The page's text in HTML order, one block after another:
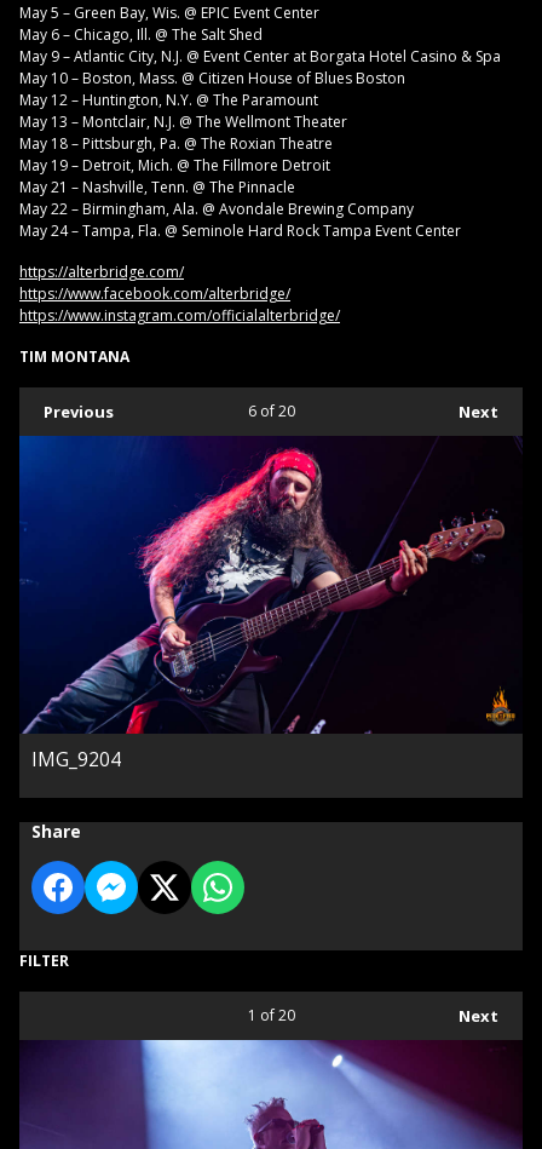
May 5 – Green Bay, Wis. @ EPIC Event Center
May 6 – Chicago, Ill. @ The Salt Shed
May 9 – Atlantic City, N.J. @ Event Center at Borgata Hotel Casino & Spa
May 10 – Boston, Mass. @ Citizen House of Blues Boston
May 12 – Huntington, N.Y. @ The Paramount
May 13 – Montclair, N.J. @ The Wellmont Theater
May 18 – Pittsburgh, Pa. @ The Roxian Theatre
May 19 – Detroit, Mich. @ The Fillmore Detroit
May 21 – Nashville, Tenn. @ The Pinnacle
May 22 – Birmingham, Ala. @ Avondale Brewing Company
May 24 – Tampa, Fla. @ Seminole Hard Rock Tampa Event Center
https://alterbridge.com/
https://www.facebook.com/alterbridge/
https://www.instagram.com/officialalterbridge/
TIM MONTANA
Previous Next
6of 20
IMG_9204
Share
FILTER
Next
1 of 20